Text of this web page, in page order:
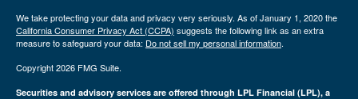
We take protecting your data and privacy very seriously. As of January 1, 2020 the
California Consumer Privacy Act (CCPA) suggests the following link as an extra
measure to safeguard your data: Do not sell my personal information.
Copyright 2026 FMG Suite.
Securities and advisory services are offered through LPL Financial (LPL), a